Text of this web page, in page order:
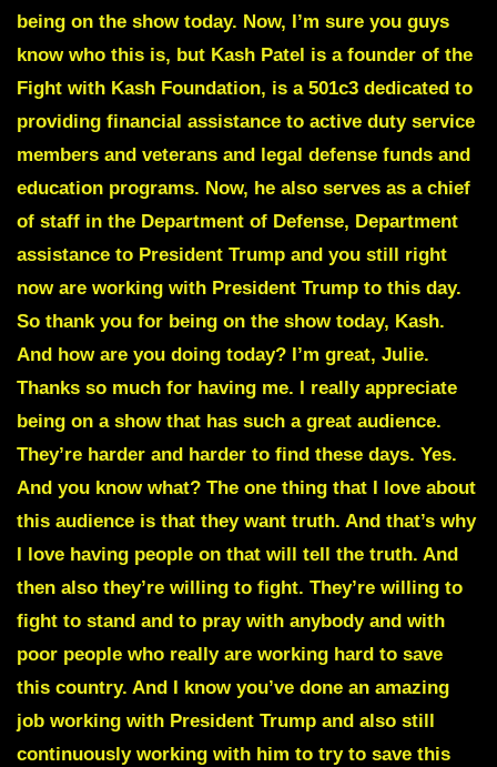
being on the show today. Now, I’m sure you guys
know who this is, but Kash Patel is a founder of the
Fight with Kash Foundation, is a 501c3 dedicated to
providing financial assistance to active duty service
members and veterans and legal defense funds and
education programs. Now, he also serves as a chief
of staff in the Department of Defense, Department
assistance to President Trump and you still right
now are working with President Trump to this day.
So thank you for being on the show today, Kash.
And how are you doing today? I’m great, Julie.
Thanks so much for having me. I really appreciate
being on a show that has such a great audience.
They’re harder and harder to find these days. Yes.
And you know what? The one thing that I love about
this audience is that they want truth. And that’s why
I love having people on that will tell the truth. And
then also they’re willing to fight. They’re willing to
fight to stand and to pray with anybody and with
poor people who really are working hard to save
this country. And I know you’ve done an amazing
job working with President Trump and also still
continuously working with him to try to save this